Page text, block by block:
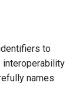
to
interoperability
names